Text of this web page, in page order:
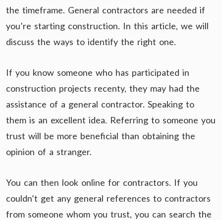
the timeframe. General contractors are needed if
you’re starting construction. In this article, we will
discuss the ways to identify the right one.
If you know someone who has participated in
construction projects recenty, they may had the
assistance of a general contractor. Speaking to
them is an excellent idea. Referring to someone you
trust will be more beneficial than obtaining the
opinion of a stranger.
You can then look online for contractors. If you
couldn’t get any general references to contractors
from someone whom you trust, you can search the